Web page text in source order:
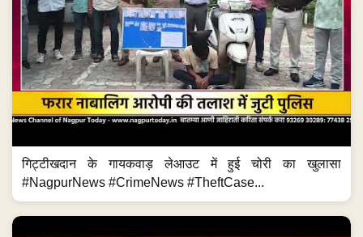
गिट्टीखदान के गायकवाड़ लेआउट में हुई चोरी का खुलासा
#NagpurNews #CrimeNews #TheftCase...